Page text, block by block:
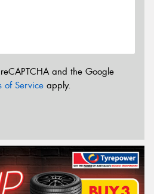
and the Google
of Service apply.